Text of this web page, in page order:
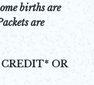
births are
are
OR